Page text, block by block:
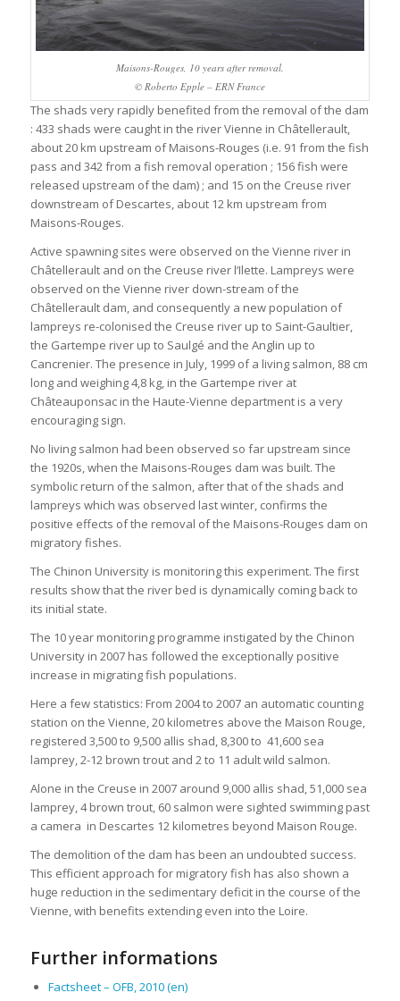
Maisons-Rouges, 10 years after removal.
© Roberto Epple – ERN France
The shads very rapidly benefited from the removal of the dam
: 433 shads were caught in the river Vienne in Châtellerault,
about 20 km upstream of Maisons-Rouges (i.e. 91 from the fish
pass and 342 from a fish removal operation ; 156 fish were
released upstream of the dam) ; and 15 on the Creuse river
downstream of Descartes, about 12 km upstream from
Maisons-Rouges.
Active spawning sites were observed on the Vienne river in
Châtellerault and on the Creuse river l’Ilette. Lampreys were
observed on the Vienne river down-stream of the
Châtellerault dam, and consequently a new population of
lampreys re-colonised the Creuse river up to Saint-Gaultier,
the Gartempe river up to Saulgé and the Anglin up to
Cancrenier. The presence in July, 1999 of a living salmon, 88 cm
long and weighing 4,8 kg, in the Gartempe river at
Châteauponsac in the Haute-Vienne department is a very
encouraging sign.
No living salmon had been observed so far upstream since
the 1920s, when the Maisons-Rouges dam was built. The
symbolic return of the salmon, after that of the shads and
lampreys which was observed last winter, confirms the
positive effects of the removal of the Maisons-Rouges dam on
migratory fishes.
The Chinon University is monitoring this experiment. The first
results show that the river bed is dynamically coming back to
its initial state.
The 10 year monitoring programme instigated by the Chinon
University in 2007 has followed the exceptionally positive
increase in migrating fish populations.
Here a few statistics: From 2004 to 2007 an automatic counting
station on the Vienne, 20 kilometres above the Maison Rouge,
registered 3,500 to 9,500 allis shad, 8,300 to 41,600 sea
lamprey, 2-12 brown trout and 2 to 11 adult wild salmon.
Alone in the Creuse in 2007 around 9,000 allis shad, 51,000 sea
lamprey, 4 brown trout, 60 salmon were sighted swimming past
a camera in Descartes 12 kilometres beyond Maison Rouge.
The demolition of the dam has been an undoubted success.
This efficient approach for migratory fish has also shown a
huge reduction in the sedimentary deficit in the course of the
Vienne, with benefits extending even into the Loire.
Further informations
Factsheet – OFB, 2010 (en)